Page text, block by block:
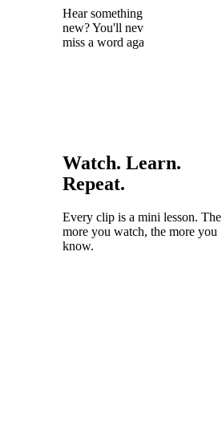
Hear something
new? You'll never
miss a word again.
Watch. Learn.
Repeat.
Every clip is a mini lesson. The
more you watch, the more you
know.